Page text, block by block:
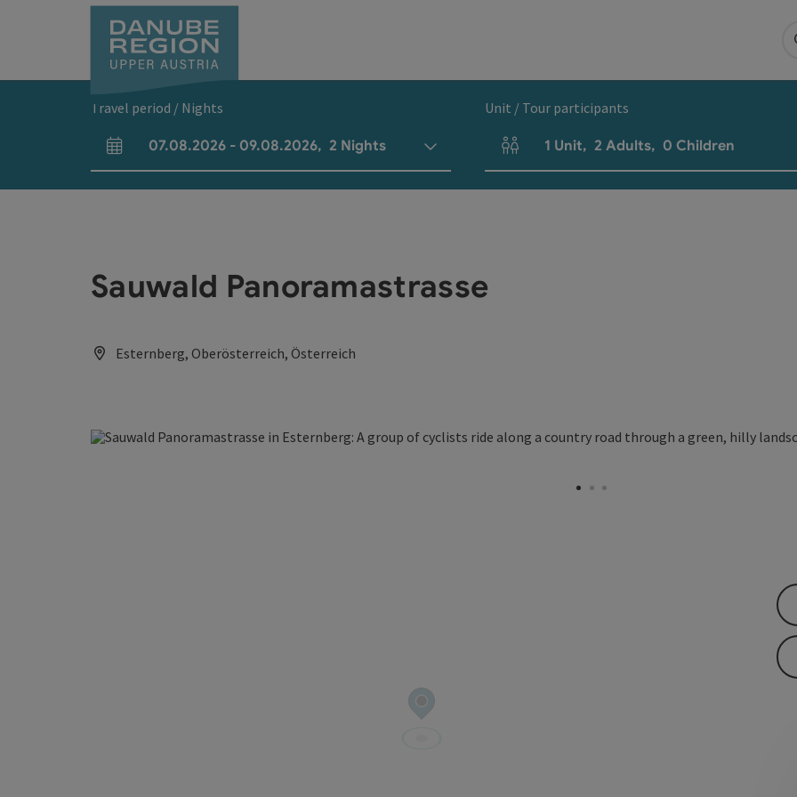
Travel period / Nights
arrival and departure fields
07.08.2026 - 09.08.2026, 2 Nights
Unit / Tour participants
Number of units and person fields
1 Unit, 2 Adults, 0 Children
Sauwald Panoramastrasse
Esternberg, Oberösterreich, Österreich